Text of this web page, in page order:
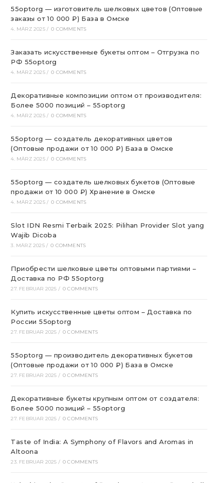
55optorg — изготовитель шелковых цветов (Оптовые
заказы от 10 000 ₽) База в Омске
4. MÄRZ 2025 / 0 COMMENTS
Заказать искусственные букеты оптом – Отгрузка по
РФ 55optorg
4. MÄRZ 2025 / 0 COMMENTS
Декоративные композиции оптом от производителя:
Более 5000 позиций – 55optorg
4. MÄRZ 2025 / 0 COMMENTS
55optorg — создатель декоративных цветов
(Оптовые продажи от 10 000 ₽) База в Омске
4. MÄRZ 2025 / 0 COMMENTS
55optorg — создатель шелковых букетов (Оптовые
продажи от 10 000 ₽) Хранение в Омске
4. MÄRZ 2025 / 0 COMMENTS
Slot IDN Resmi Terbaik 2025: Pilihan Provider Slot yang
Wajib Dicoba
3. MÄRZ 2025 / 0 COMMENTS
Приобрести шелковые цветы оптовыми партиями –
Доставка по РФ 55optorg
27. FEBRUAR 2025 / 0 COMMENTS
Купить искусственные цветы оптом – Доставка по
России 55optorg
27. FEBRUAR 2025 / 0 COMMENTS
55optorg — производитель декоративных букетов
(Оптовые продажи от 10 000 ₽) База в Омске
27. FEBRUAR 2025 / 0 COMMENTS
Декоративные букеты крупным оптом от создателя:
Более 5000 позиций – 55optorg
27. FEBRUAR 2025 / 0 COMMENTS
Taste of India: A Symphony of Flavors and Aromas in
Altoona
23. FEBRUAR 2025 / 0 COMMENTS